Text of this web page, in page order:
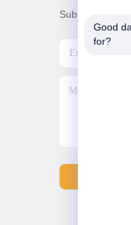
Subscribe to
Good
for?